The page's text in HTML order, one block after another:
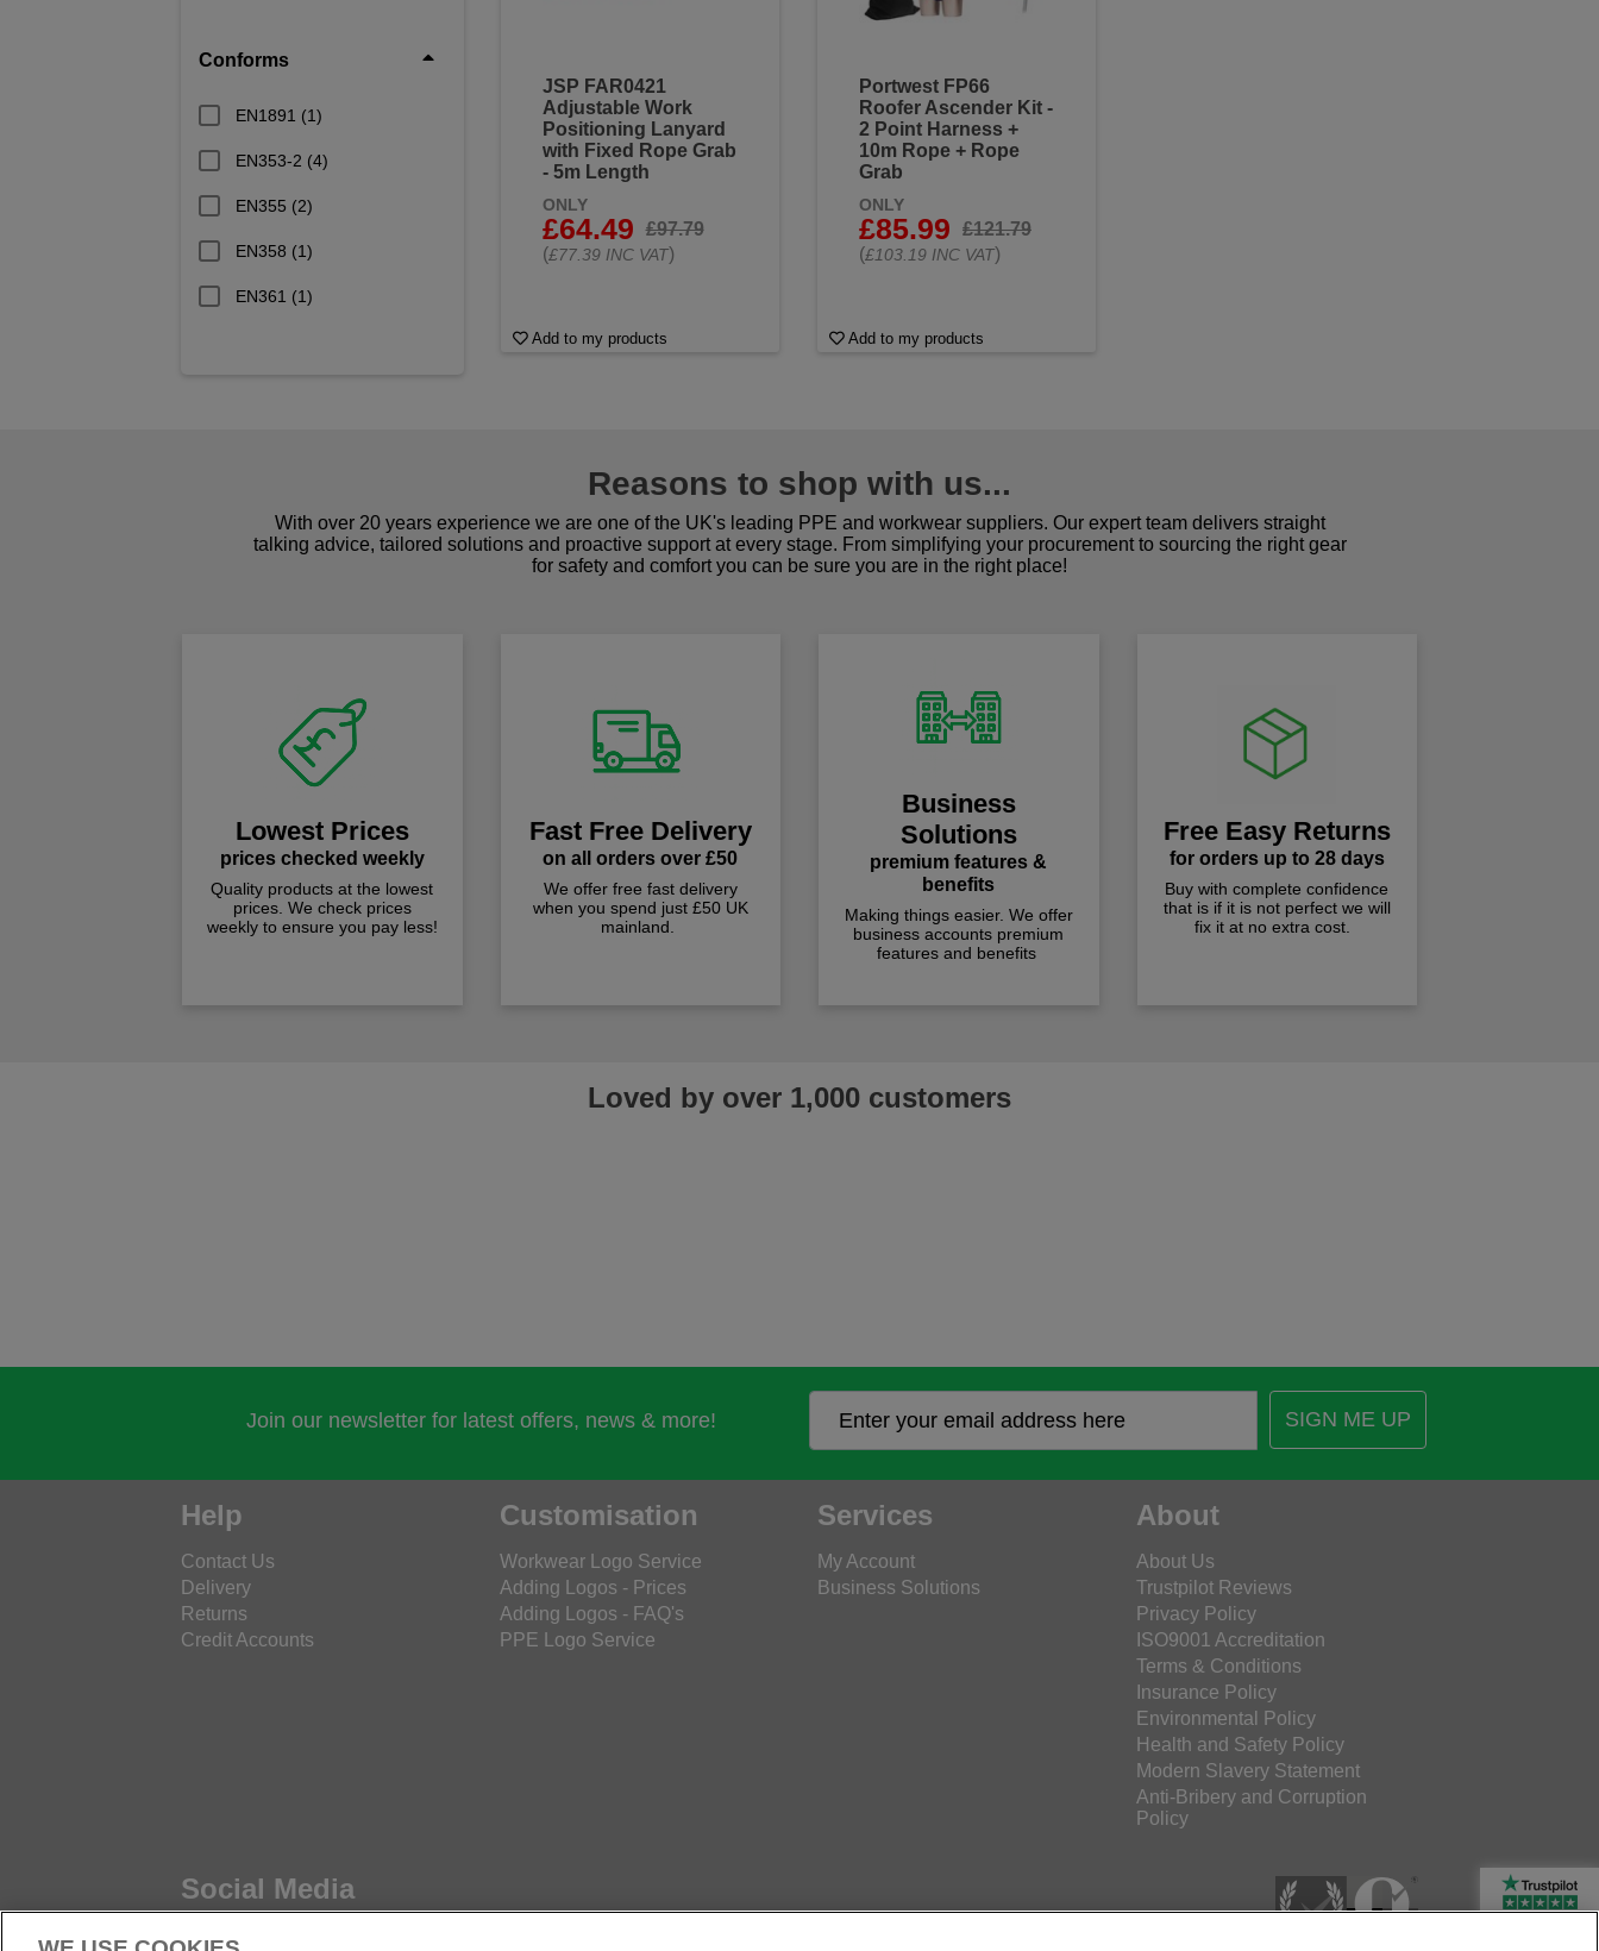
Conforms
EN1891 (1)
EN353-2 (4)
EN355 (2)
EN358 (1)
EN361 (1)
JSP FAR0421
Adjustable Work
Positioning Lanyard
with Fixed Rope Grab
- 5m Length
ONLY
£64.49
£97.79
(£77.39 INC VAT)
Add to my products
Portwest FP66
Roofer Ascender Kit -
2 Point Harness +
10m Rope + Rope
Grab
ONLY
£85.99
£121.79
(£103.19 INC VAT)
Add to my products
Reasons to shop with us...
With over 20 years experience we are one of the UK's leading PPE and workwear suppliers. Our expert team delivers straight
talking advice, tailored solutions and proactive support at every stage. From simplifying your procurement to sourcing the right gear
for safety and comfort you can be sure you are in the right place!
Lowest Prices
prices checked weekly
Quality products at the lowest
prices. We check prices
weekly to ensure you pay less!
Fast Free Delivery
on all orders over £50
We offer free fast delivery
when you spend just £50 UK
mainland.
Business
Solutions
premium features &
benefits
Making things easier. We offer
business accounts premium
features and benefits
Free Easy Returns
for orders up to 28 days
Buy with complete confidence
that is if it is not perfect we will
fix it at no extra cost.
Loved by over 1,000 customers
Join our newsletter for latest offers, news & more! SIGN ME UP
Help
Contact Us
Delivery
Returns
Credit Accounts
Customisation
Workwear Logo Service
Adding Logos - Prices
Adding Logos - FAQ's
PPE Logo Service
Services
My Account
Business Solutions
About
About Us
Trustpilot Reviews
Privacy Policy
ISO9001 Accreditation
Terms & Conditions
Insurance Policy
Environmental Policy
Health and Safety Policy
Modern Slavery Statement
Anti-Bribery and Corruption
Policy
Social Media
Rated Excellent